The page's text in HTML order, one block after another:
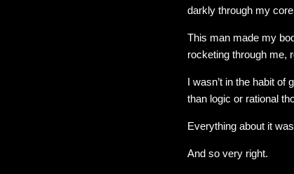
darkly through my
This man made my
rocketing through me,
I wasn’t in the habit
than logic or rational
Everything about it
And so very right.